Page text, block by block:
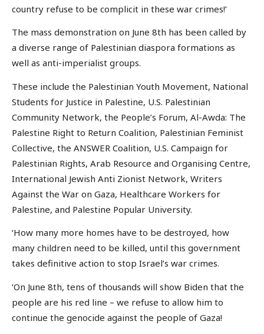
country refuse to be complicit in these war crimes!’
The mass demonstration on June 8th has been called by
a diverse range of Palestinian diaspora formations as
well as anti-imperialist groups.
These include the Palestinian Youth Movement, National
Students for Justice in Palestine, U.S. Palestinian
Community Network, the People’s Forum, Al-Awda: The
Palestine Right to Return Coalition, Palestinian Feminist
Collective, the ANSWER Coalition, U.S. Campaign for
Palestinian Rights, Arab Resource and Organising Centre,
International Jewish Anti Zionist Network, Writers
Against the War on Gaza, Healthcare Workers for
Palestine, and Palestine Popular University.
‘How many more homes have to be destroyed, how
many children need to be killed, until this government
takes definitive action to stop Israel’s war crimes.
‘On June 8th, tens of thousands will show Biden that the
people are his red line – we refuse to allow him to
continue the genocide against the people of Gaza!